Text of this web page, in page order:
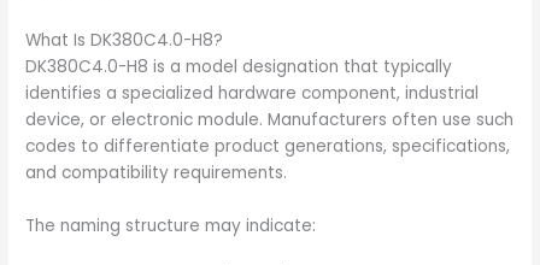
What Is DK380C4.0-H8?
DK380C4.0-H8 is a model designation that typically
identifies a specialized hardware component, industrial
device, or electronic module. Manufacturers often use such
codes to differentiate product generations, specifications,
and compatibility requirements.
The naming structure may indicate: